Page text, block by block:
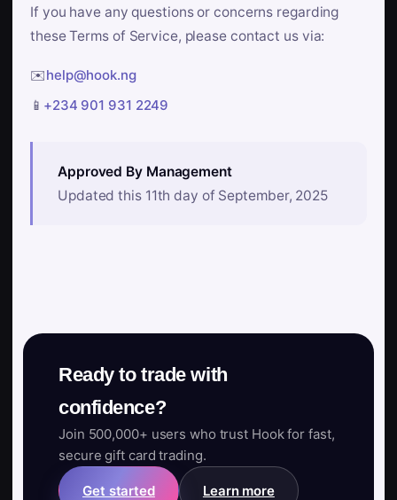
If you have any questions or concerns regarding
these Terms of Service, please contact us via:
✉️help@hook.ng
📱 +234 901 931 2249
Approved By Management
Updated this 11th day of September, 2025
Ready to trade with
confidence?
Join 500,000+ users who trust Hook for fast,
secure gift card trading.
Get started Learn more